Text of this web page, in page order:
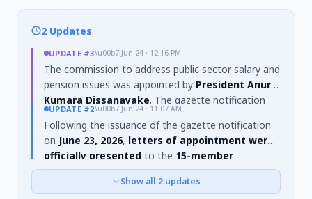
2 Updates
UPDATE #3\u00b7 Jun 24 · 12:16 PM
The commission to address public sector salary and
pension issues was appointed by President Anura
Kumara Dissanayake. The gazette notification
establishing the commission was issued on
22, 2026. In addition to Chairman T. Ashoka Peiris,
other members appointed include Judge (Retd.) K. K.
A. V. Swarnadhipathi, N. B. M. Ranatunga, Dr. R. W.
Jayanth, and Dr. G. M.
UPDATE #2\u00b7 Jun 24 · 11:07 AM
Following the issuance of the gazette notification
on June 23, 2026, letters of appointment were
officially presented to the 15-member
commissiontasked with addressing public sector
salary and pension issues onJune 24, 2026
Show all 2updates